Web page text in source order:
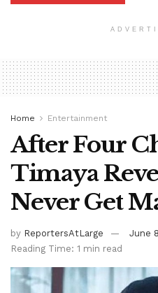
Home Entertainment
After Four
Timaya
Never Get
by ReportersAtLarge
June
Reading Time: 1 min read